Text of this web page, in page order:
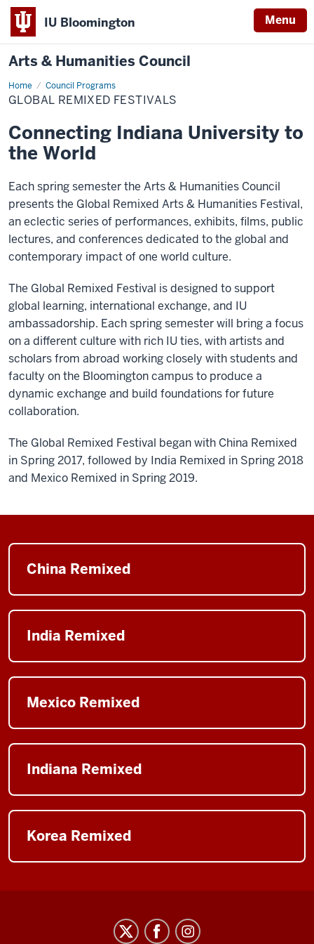
IU Bloomington Menu
Arts & Humanities Council
Home Council Programs
Global
Remixed
Festivals
GLOBAL REMIXED FESTIVALS
Connecting Indiana University to
the World
Each spring semester the Arts & Humanities Council
presents the Global Remixed Arts & Humanities Festival,
an eclectic series of performances, exhibits, films, public
lectures, and conferences dedicated to the global and
contemporary impact of one world culture.
The Global Remixed Festival is designed to support
global learning, international exchange, and IU
ambassadorship. Each spring semester will bring a focus
on a different culture with rich IU ties, with artists and
scholars from abroad working closely with students and
faculty on the Bloomington campus to produce a
dynamic exchange and build foundations for future
collaboration.
The Global Remixed Festival began with China Remixed
in Spring 2017, followed by India Remixed in Spring 2018
and Mexico Remixed in Spring 2019.
China Remixed
India Remixed
Mexico Remixed
Indiana Remixed
Korea Remixed